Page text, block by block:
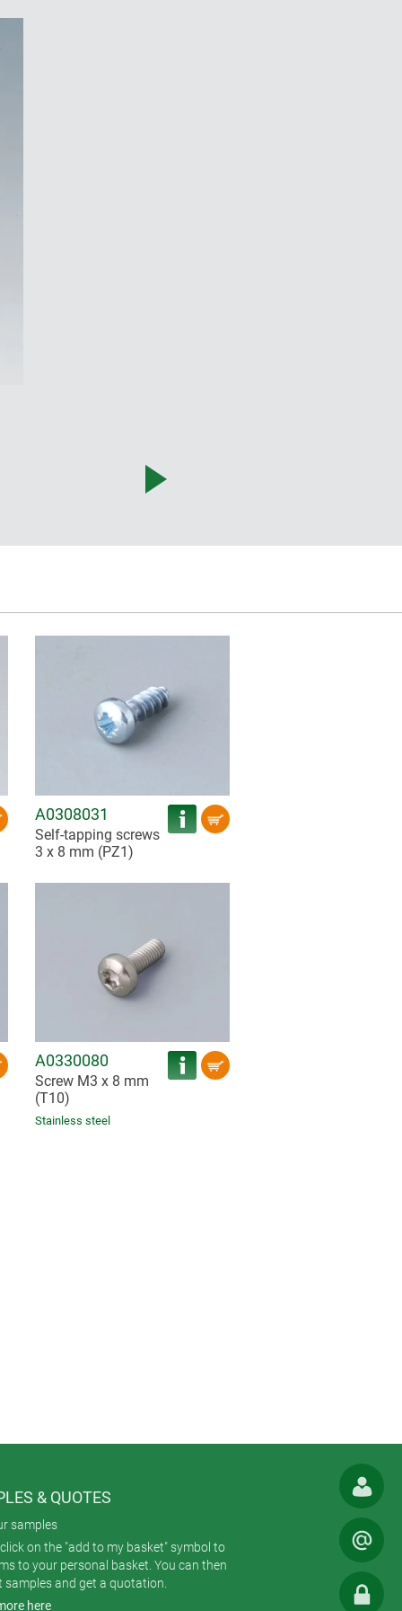
A0308031
Self-tapping screws
3 x 8 mm (PZ1)
A0330080
Screw M3 x 8 mm
(T10)
Stainless steel
& QUOTES
samples
on the "add to my basket" symbol to
to your personal basket. You can then
samples and get a quotation.
here